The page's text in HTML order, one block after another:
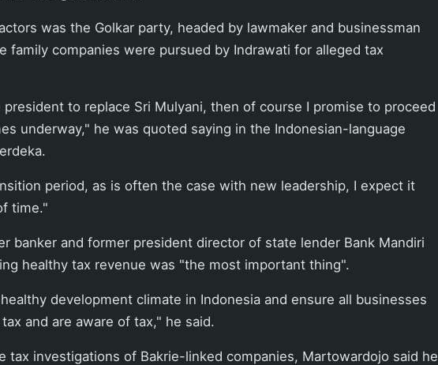
was the Golkar party, headed by lawmaker and businessman
family companies were pursued by Indrawati for alleged tax
to replace Sri Mulyani, then of course I promise to proceed
underway," he was quoted saying in the Indonesian-language
period, as is often the case with new leadership, I expect it
time."
banker and former president director of state lender Bank Mandiri
healthy tax revenue was "the most important thing".
development climate in Indonesia and ensure all businesses
and are aware of tax," he said.
tax investigations of Bakrie-linked companies, Martowardojo said he